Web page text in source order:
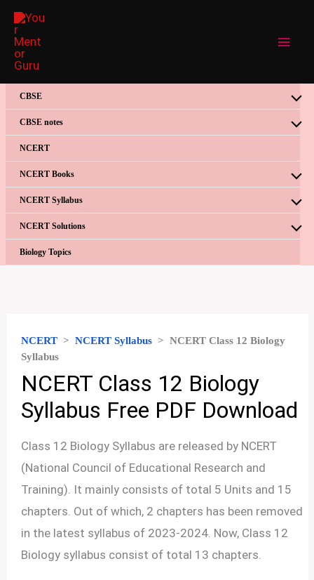
Skip
content
CBSE
CBSE notes
NCERT
NCERT Books
NCERT Syllabus
NCERT Solutions
Biology Topics
NCERT >NCERT Syllabus >NCERT Class 12 Biology
Syllabus
NCERT Class 12 Biology
Syllabus Free PDF Download
Class 12 Biology Syllabus are released by NCERT
(National Council of Educational Research and
Training). It mainly consists of total 5 Units and 15
chapters. Out of which, 2 chapters has been removed
in the latest syllabus of 2023-2024. Now, Class 12
Biology syllabus consist of total 13 chapters.